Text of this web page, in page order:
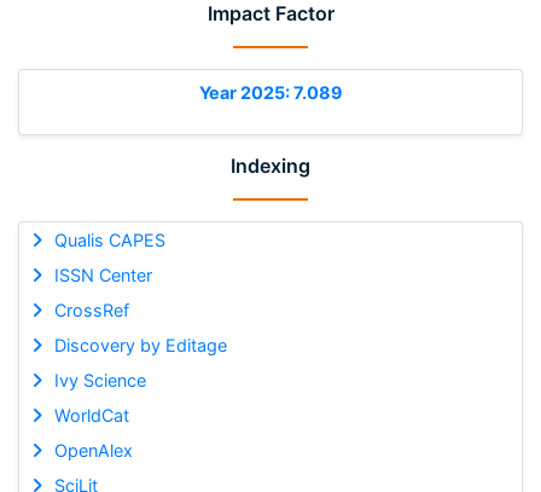
Impact Factor
Year 2025: 7.089
Indexing
Qualis CAPES
ISSN Center
CrossRef
Discovery by Editage
Ivy Science
WorldCat
OpenAlex
SciLit